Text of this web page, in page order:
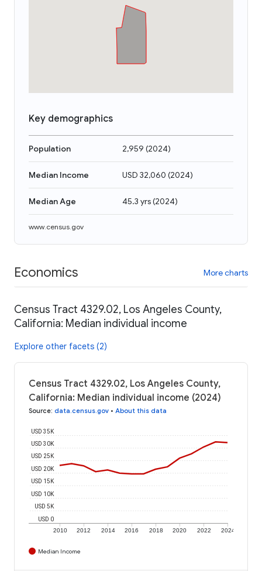
Key demographics
Population 2,959 (2024)
Median Income USD 32,060 (2024)
Median Age 45.3 yrs(2024)
www.census.gov
Economics More charts
Census Tract 4329.02, Los Angeles County,
California: Median individual income
Explore other facets (2)
Census Tract 4329.02, Los Angeles County,
California: Median individual income (2024)
Source: data.census.gov • About this data
2010 2012 2014 2016 2018 2020 2022 2024
USD 0
USD 5K
USD 10K
USD 15K
USD 20K
USD 25K
USD 30K
USD 35K
Median Income